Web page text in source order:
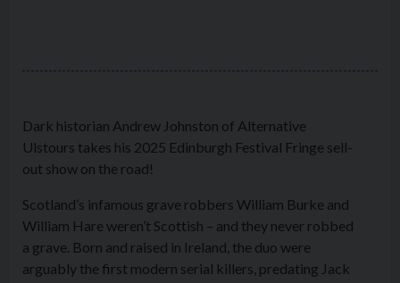
Dark historian Andrew Johnston of Alternative
Ulstours takes his 2025 Edinburgh Festival Fringe sell-
out show on the road!
Scotland’s infamous grave robbers William Burke and
William Hare weren’t Scottish – and they never robbed
a grave. Born and raised in Ireland, the duo were
arguably the first modern serial killers, predating Jack